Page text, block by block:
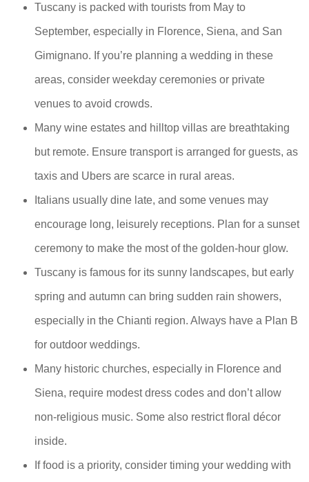
Tuscany is packed with tourists from May to
September, especially in Florence, Siena, and San
Gimignano. If you’re planning a wedding in these
areas, consider weekday ceremonies or private
venues to avoid crowds.
Many wine estates and hilltop villas are breathtaking
but remote. Ensure transport is arranged for guests, as
taxis and Ubers are scarce in rural areas.
Italians usually dine late, and some venues may
encourage long, leisurely receptions. Plan for a sunset
ceremony to make the most of the golden-hour glow.
Tuscany is famous for its sunny landscapes, but early
spring and autumn can bring sudden rain showers,
especially in the Chianti region. Always have a Plan B
for outdoor weddings.
Many historic churches, especially in Florence and
Siena, require modest dress codes and don’t allow
non-religious music. Some also restrict floral décor
inside.
If food is a priority, consider timing your wedding with